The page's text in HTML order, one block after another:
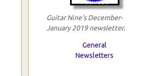
Guitar Nine's December-
January 2019 newsletter.
General
Newsletters